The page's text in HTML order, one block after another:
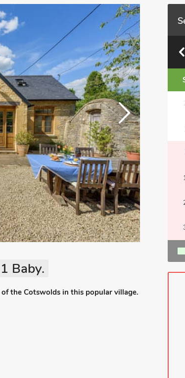
Baby.
the Cotswolds in this popular village.